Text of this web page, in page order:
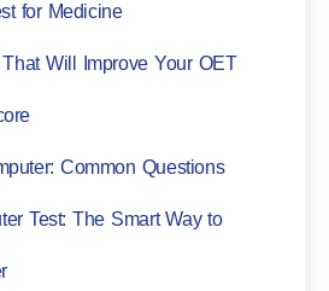
for Medicine
Will Improve Your OET
Common Questions
Test: The Smart Way to